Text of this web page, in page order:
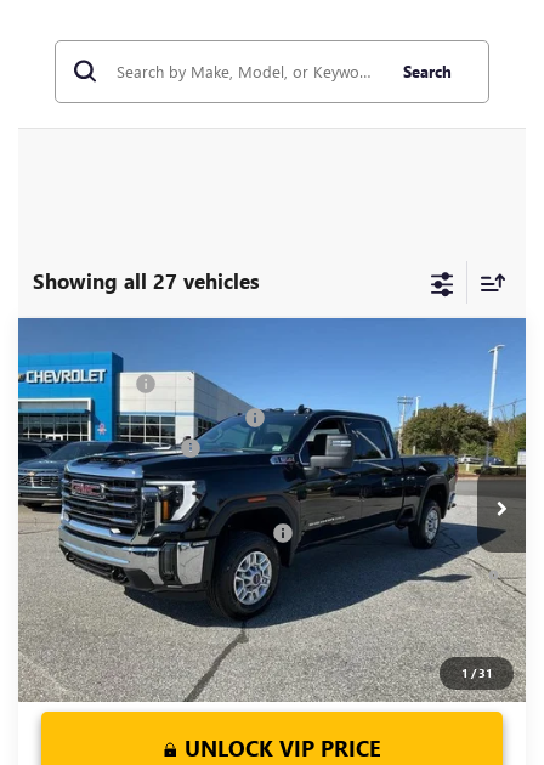
Search
Showing all 27 vehicles
1 /31
NEW2026GMC SIERRA 2500 HD
Price Drop
VIN:1GT4UMEY5TF137612Stock:TF137612Model:TK20743
In Stock Ext. Int.
MSRP: $73,010
CLOSING FEE +$549
Price reduction below MSRP: -$6,000
Purchase Allowance -$1,000
Fred Anderson Price: $66,559
Add. Offers you may Qualify For: -$1,000
4.9% APR for 48 Months and No Monthly Payments for 90
Days for Well-Qualified Buyers When Financed w/ GM Financial
UNLOCK VIP PRICE
Compare Vehicle